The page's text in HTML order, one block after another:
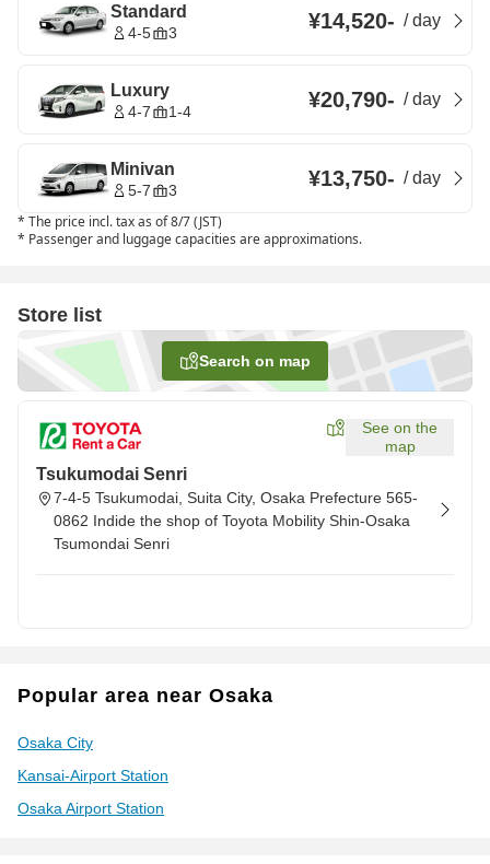
Standard
4-5 3 ¥14,520- /day
Luxury
4-7 1-4 ¥20,790- /day
Minivan
5-7 3 ¥13,750- /day
* The price incl. tax as of 8/7 (JST)
* Passenger and luggage capacities are approximations.
Store list
Search on map
See on the
map
Tsukumodai Senri
7-4-5 Tsukumodai, Suita City, Osaka Prefecture 565-
0862 Indide the shop of Toyota Mobility Shin-Osaka
Tsumondai Senri
Popular area near Osaka
Osaka City
Kansai-Airport Station
Osaka Airport Station